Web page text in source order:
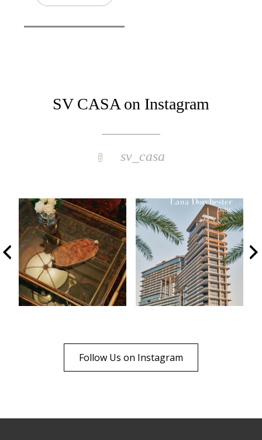
SV CASA on Instagram
sv_casa
Follow Us on Instagram